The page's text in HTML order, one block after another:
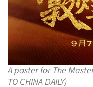
A poster for The
TO CHINA DAILY)